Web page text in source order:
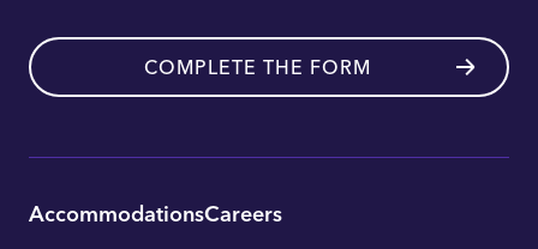
COMPLETE THE FORM
Utility
AccommodationsCareers